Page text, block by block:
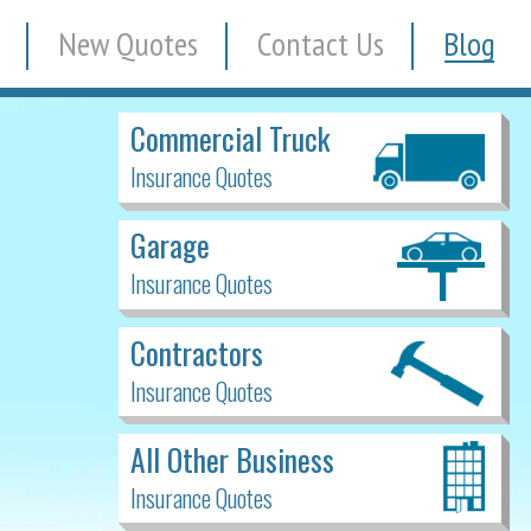
New Quotes Contact Us Blog
Commercial Truck
Insurance Quotes
Garage
Insurance Quotes
Contractors
Insurance Quotes
All Other Business
Insurance Quotes